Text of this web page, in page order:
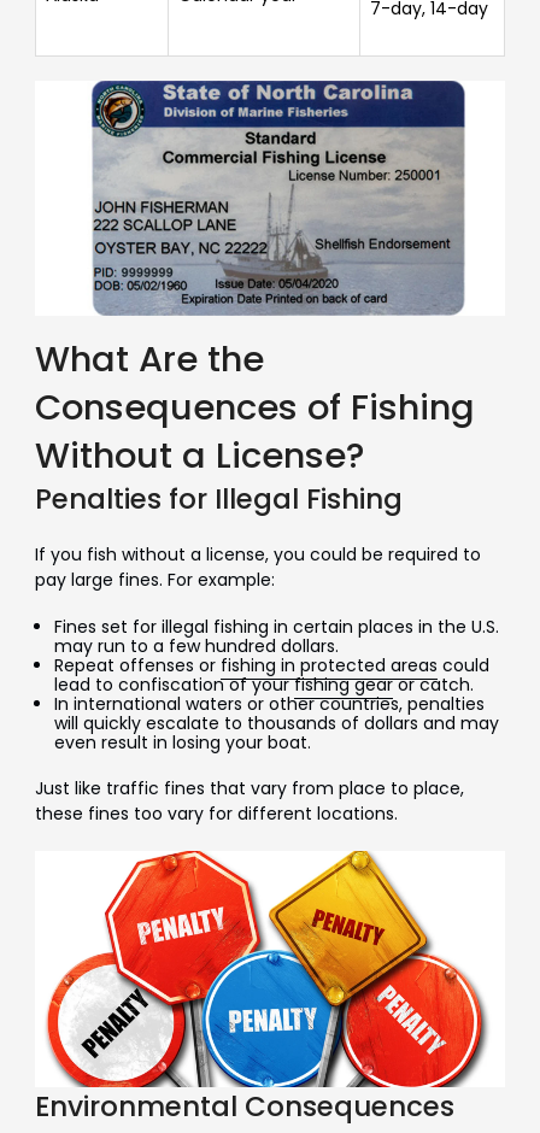
7-day, 14-day
What Are the
Consequences of Fishing
Without a License?
Penalties for Illegal Fishing
If you fish without a license, you could be required to
pay large fines. For example:
Fines set for illegal fishing in certain places in the U.S.
may run to a few hundred dollars.
Repeat offenses or fishing in protected areas could
lead to confiscation of yourfishing gearor catch.
In international waters or other countries, penalties
will quickly escalate to thousands of dollars and may
even result in losing your boat.
Just like traffic fines that vary from place to place,
these fines too vary for different locations.
Environmental Consequences